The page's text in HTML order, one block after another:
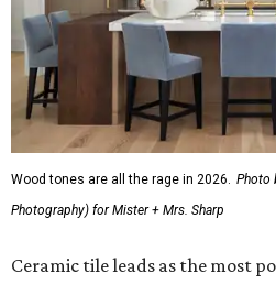
Wood tones are all the rage in 2026. Photo
Photography) for Mister + Mrs. Sharp
Ceramic tile leads as the most